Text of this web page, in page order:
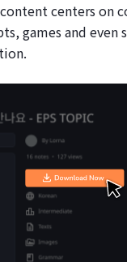
centers on
games and even